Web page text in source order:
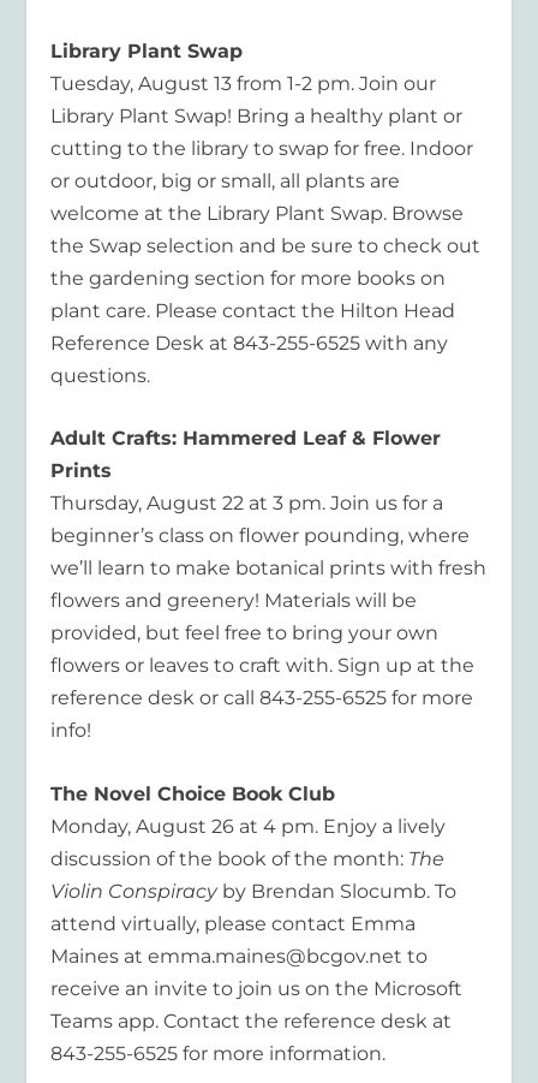
Library Plant Swap
Tuesday, August 13 from1-2 pm.Join our
Library Plant Swap! Bring a healthy plant or
cutting to the library to swap for free. Indoor
or outdoor, big or small, all plants are
welcome at the Library Plant Swap. Browse
the Swap selection and be sure to check out
the gardening section for more books on
plant care. Please contact the Hilton Head
Reference Desk at 843-255-6525 with any
questions.
Adult Crafts: Hammered Leaf & Flower
Prints
Thursday, August 22 at3 pm. Join us for a
beginner’s class on flower pounding, where
we’ll learn to make botanical prints with fresh
flowers and greenery! Materials will be
provided, but feel free to bring your own
flowers or leaves to craft with. Sign up at the
reference desk or call 843-255-6525 for more
info!
The Novel Choice Book Club
Monday,August 26 at4 pm. Enjoy a lively
discussion of the book of the month: The
Violin Conspiracy by Brendan Slocumb. To
attend virtually, please contact Emma
Maines at emma.maines@bcgov.net to
receive an invite to join us on the Microsoft
Teams app. Contact the reference desk at
843-255-6525 for more information.